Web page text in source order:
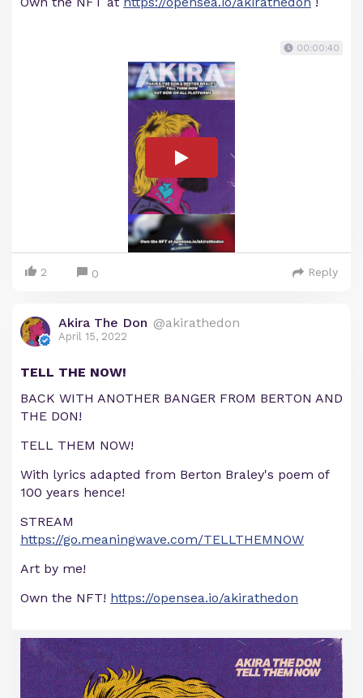
00:00:40
2 0 Reply
Akira The Don @akirathedon
April 15, 2022
TELL THE NOW!
BACK WITH ANOTHER BANGER FROM BERTON AND
THE DON!
TELL THEM NOW!
With lyrics adapted from Berton Braley's poem of
100 years hence!
STREAM
https://go.meaningwave.com/TELLTHEMNOW
Art by me!
Own the NFT! https://opensea.io/akirathedon